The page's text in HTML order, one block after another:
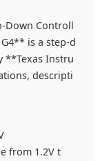
Down Controll
G4** is a step-d
**Texas Instru
descripti
from 1.2V t